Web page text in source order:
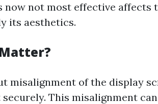
not most effective affects
its aesthetics.
misalignment of the display
This misalignment